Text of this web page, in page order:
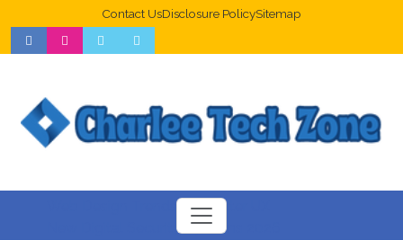
Contact UsDisclosure PolicySitemap
Web Design Trends For Better UX
New Digital Security Systems 2026